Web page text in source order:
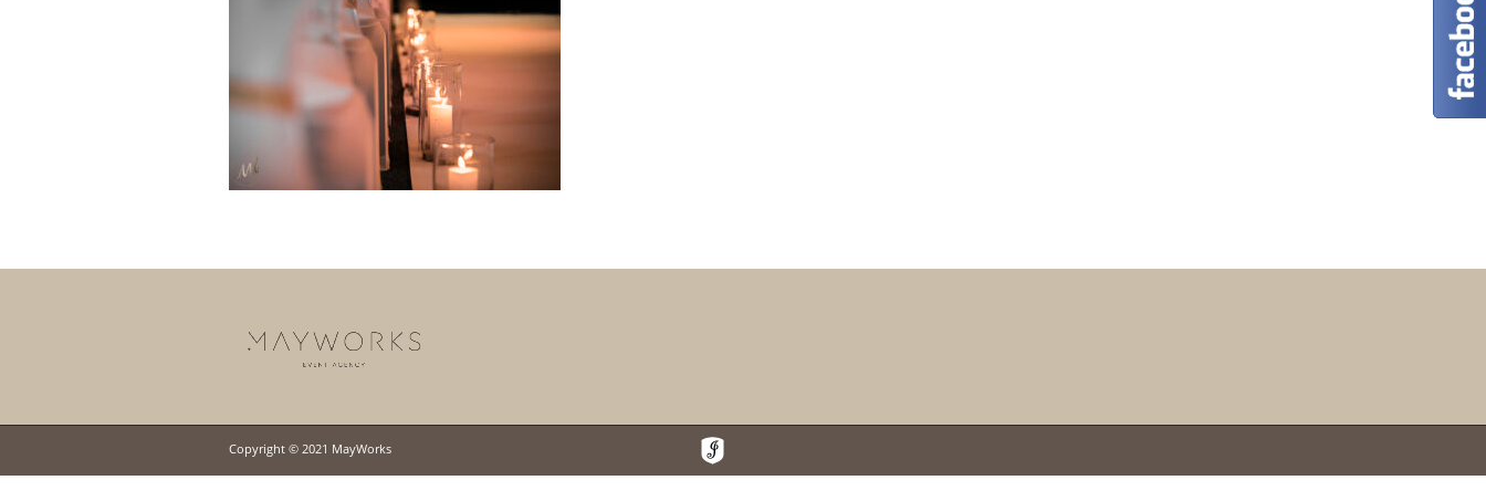
Copyright © 2021 MayWorks